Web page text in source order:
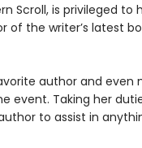
Scroll, is privileged to
of the writer’s latest
author and even
event. Taking her
to assist in